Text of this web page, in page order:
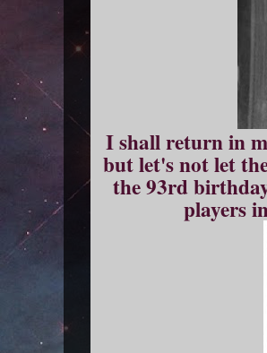
I shall return in
but let's not let
the 93rd
players